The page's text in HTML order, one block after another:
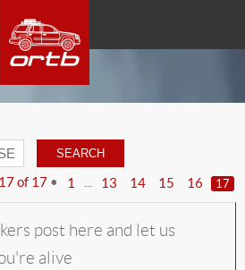
17of 17 • 1 13 14 15 16 17
post here and let us
alive